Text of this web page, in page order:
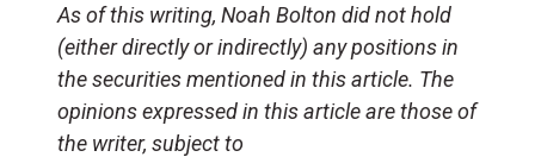
As of this writing, Noah Bolton did not hold
(either directly or indirectly) any positions in
the securities mentioned in this article. The
opinions expressed in this article are those of
the writer, subject to